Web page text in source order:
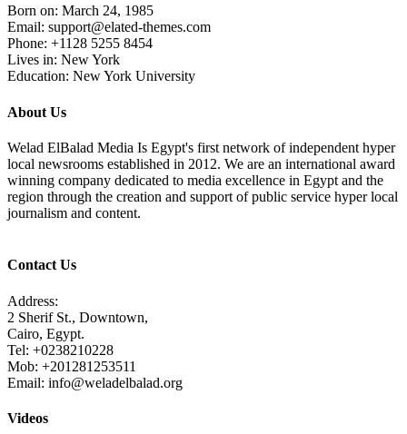
Born on: March 24, 1985
Email: support@elated-themes.com
Phone: +1128 5255 8454
Lives in: New York
Education: New York University
About Us
Welad ElBalad Media Is Egypt's first network of independent hyper
local newsrooms established in 2012. We are an international award
winning company dedicated to media excellence in Egypt and the
region through the creation and support of public service hyper local
journalism and content.
Contact Us
Address:
2 Sherif St., Downtown,
Cairo, Egypt.
Tel: +0238210228
Mob: +201281253511
Email: info@weladelbalad.org
Videos